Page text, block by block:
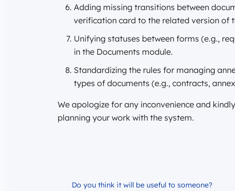
Adding missing transitions between
verification card to the related version of
Unifying statuses between forms (e.g.,
in the Documents module.
Standardizing the rules for managing
types of documents (e.g., contracts,
We apologize for any inconvenience and
planning your work with the system.
Do you think it will be useful to someone?